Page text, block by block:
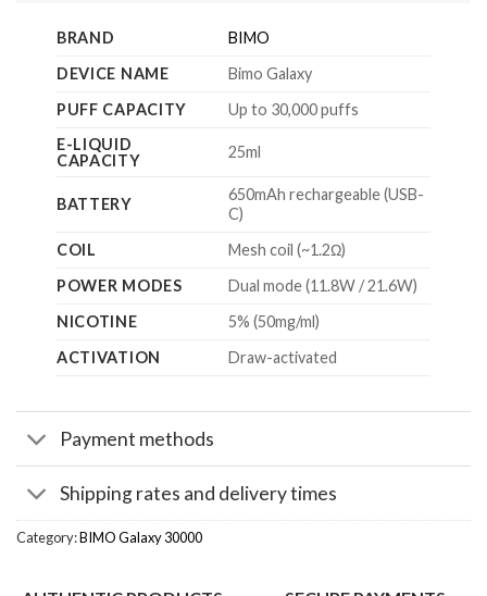
BRAND
BIMO
DEVICE NAME
Bimo Galaxy
PUFF CAPACITY
Up to 30,000 puffs
E-LIQUID
CAPACITY
25ml
BATTERY
650mAh rechargeable (USB-
C)
COIL
Mesh coil (~1.2Ω)
POWER MODES
Dual mode (11.8W / 21.6W)
NICOTINE
5% (50mg/ml)
ACTIVATION
Draw-activated
Payment methods
Shipping rates and delivery times
Category:BIMO Galaxy 30000